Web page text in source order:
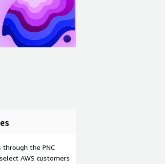
through the PNC
AWS customers